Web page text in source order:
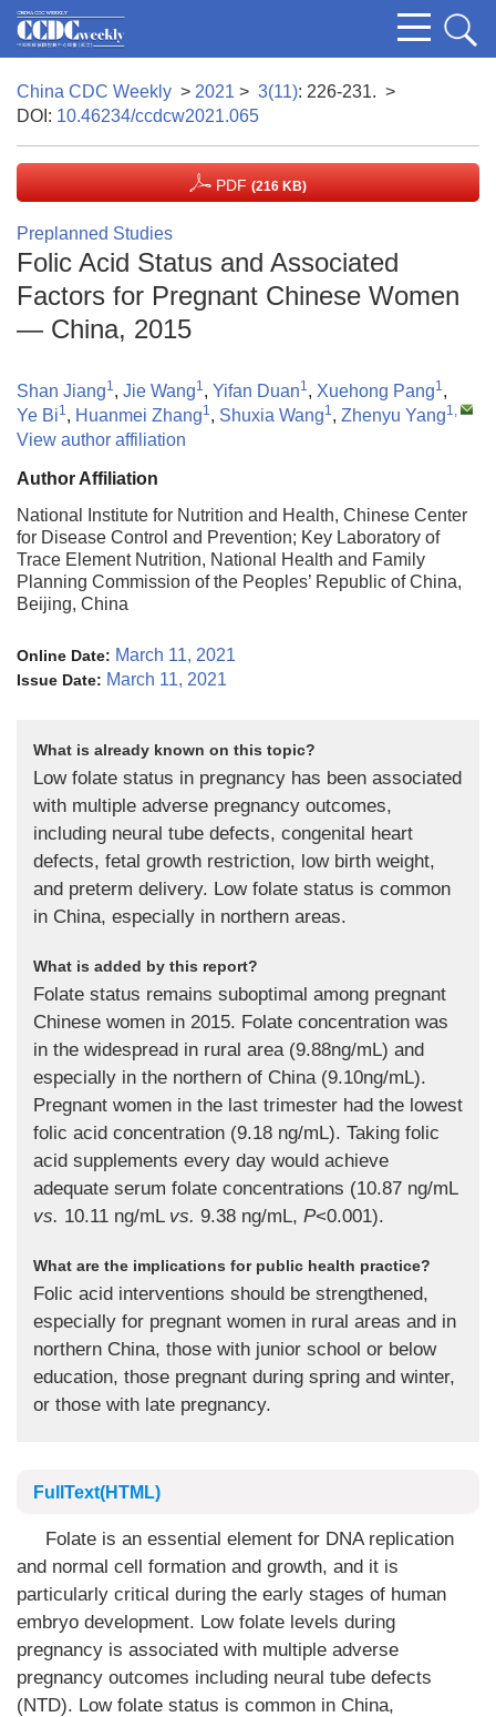
China CDC Weekly > 2021 > 3(11): 226-231. >
DOI: 10.46234/ccdcw2021.065
PDF (216 KB)
Preplanned Studies
Folic Acid Status and Associated
Factors for Pregnant Chinese Women
— China, 2015
Shan Jiang1, Jie Wang1, Yifan Duan1, Xuehong Pang1,
Ye Bi1, Huanmei Zhang1, Shuxia Wang1, Zhenyu Yang1,
View author affiliation
Author Affiliation
National Institute for Nutrition and Health, Chinese Center
for Disease Control and Prevention; Key Laboratory of
Trace Element Nutrition, National Health and Family
Planning Commission of the Peoples’ Republic of China,
Beijing, China
Online Date: March 11, 2021
Issue Date: March 11, 2021
What is already known on this topic?
Low folate status in pregnancy has been associated
with multiple adverse pregnancy outcomes,
including neural tube defects, congenital heart
defects, fetal growth restriction, low birth weight,
and preterm delivery. Low folate status is common
in China, especially in northern areas.
What is added by this report?
Folate status remains suboptimal among pregnant
Chinese women in 2015. Folate concentration was
in the widespread in rural area (9.88ng/mL) and
especially in the northern of China (9.10ng/mL).
Pregnant women in the last trimester had the lowest
folic acid concentration (9.18 ng/mL). Taking folic
acid supplements every day would achieve
adequate serum folate concentrations (10.87 ng/mL
vs. 10.11 ng/mL vs. 9.38 ng/mL, P<0.001).
What are the implications for public health practice?
Folic acid interventions should be strengthened,
especially for pregnant women in rural areas and in
northern China, those with junior school or below
education, those pregnant during spring and winter,
or those with late pregnancy.
FullText(HTML)
Folate is an essential element for DNA replication
and normal cell formation and growth, and it is
particularly critical during the early stages of human
embryo development. Low folate levels during
pregnancy is associated with multiple adverse
pregnancy outcomes including neural tube defects
(NTD). Low folate status is common in China,